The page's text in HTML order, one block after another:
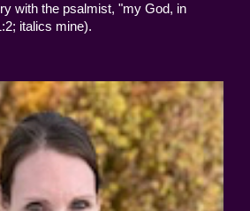
with the psalmist, "my God, in
italics mine).